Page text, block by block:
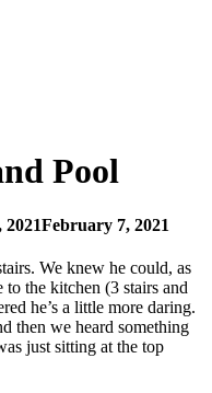
Pool
February 7, 2021
We knew he could, as
to the kitchen (3 stairs and
he’s a little more daring.
then we heard something
just sitting at the top